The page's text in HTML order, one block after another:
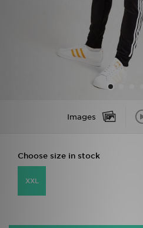
Images
Choose size in stock
XXL